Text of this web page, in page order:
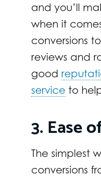
and you’ll
when it
conversions
reviews and
good
service to
3. Ease
The simplest
conversions